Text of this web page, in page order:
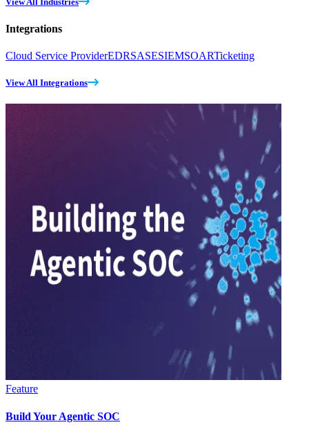
Integrations
Cloud Service ProviderEDRSASESIEMSOARTicketing
View All Integrations
Feature
Build Your Agentic SOC